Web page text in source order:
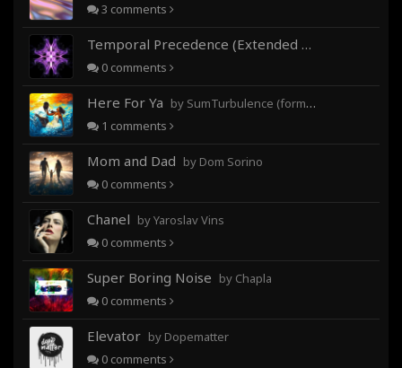
3 comments
Temporal Precedence (Extended Mix)
0 comments
Here For Ya by SumTurbulence (formerly George The III)
1 comments
Mom and Dad by Dom Sorino
0 comments
Chanel by Yaroslav Vins
0 comments
Super Boring Noise by Chapla
0 comments
Elevator by Dopematter
0 comments